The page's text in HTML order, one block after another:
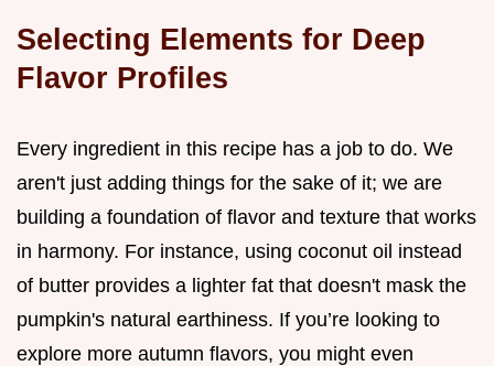
Selecting Elements for Deep
Flavor Profiles
Every ingredient in this recipe has a job to do. We
aren't just adding things for the sake of it; we are
building a foundation of flavor and texture that works
in harmony. For instance, using coconut oil instead
of butter provides a lighter fat that doesn't mask the
pumpkin's natural earthiness. If you’re looking to
explore more autumn flavors, you might even